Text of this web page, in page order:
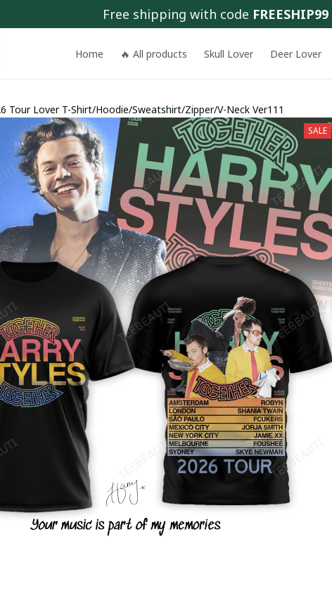
Free shipping with code FREESHIP99
Home 🔥 All products Skull Lover Deer Lover
Tour Lover T-Shirt/Hoodie/Sweatshirt/Zipper/V-Neck Ver111
SALE